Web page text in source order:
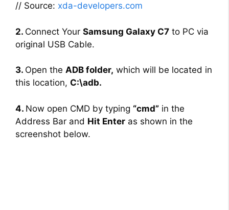
// Source: xda-developers.com
2. Connect Your Samsung Galaxy C7 to PC via
original USB Cable.
3. Open the ADB folder, which will be located in
this location, C:\adb.
4. Now open CMD by typing “cmd” in the
Address Bar and Hit Enter as shown in the
screenshot below.